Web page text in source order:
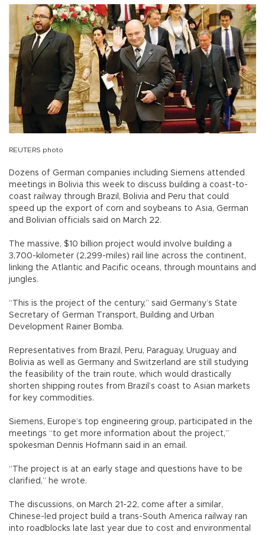
REUTERS photo
Dozens of German companies including Siemens attended
meetings in Bolivia this week to discuss building a coast-to-
coast railway through Brazil, Bolivia and Peru that could
speed up the export of corn and soybeans to Asia, German
and Bolivian officials said on March 22.
The massive, $10 billion project would involve building a
3,700-kilometer (2,299-miles) rail line across the continent,
linking the Atlantic and Pacific oceans, through mountains and
jungles.
“This is the project of the century,” said Germany’s State
Secretary of German Transport, Building and Urban
Development Rainer Bomba.
Representatives from Brazil, Peru, Paraguay, Uruguay and
Bolivia as well as Germany and Switzerland are still studying
the feasibility of the train route, which would drastically
shorten shipping routes from Brazil’s coast to Asian markets
for key commodities.
Siemens, Europe’s top engineering group, participated in the
meetings “to get more information about the project,”
spokesman Dennis Hofmann said in an email.
“The project is at an early stage and questions have to be
clarified,” he wrote.
The discussions, on March 21-22, come after a similar,
Chinese-led project build a trans-South America railway ran
into roadblocks late last year due to cost and environmental